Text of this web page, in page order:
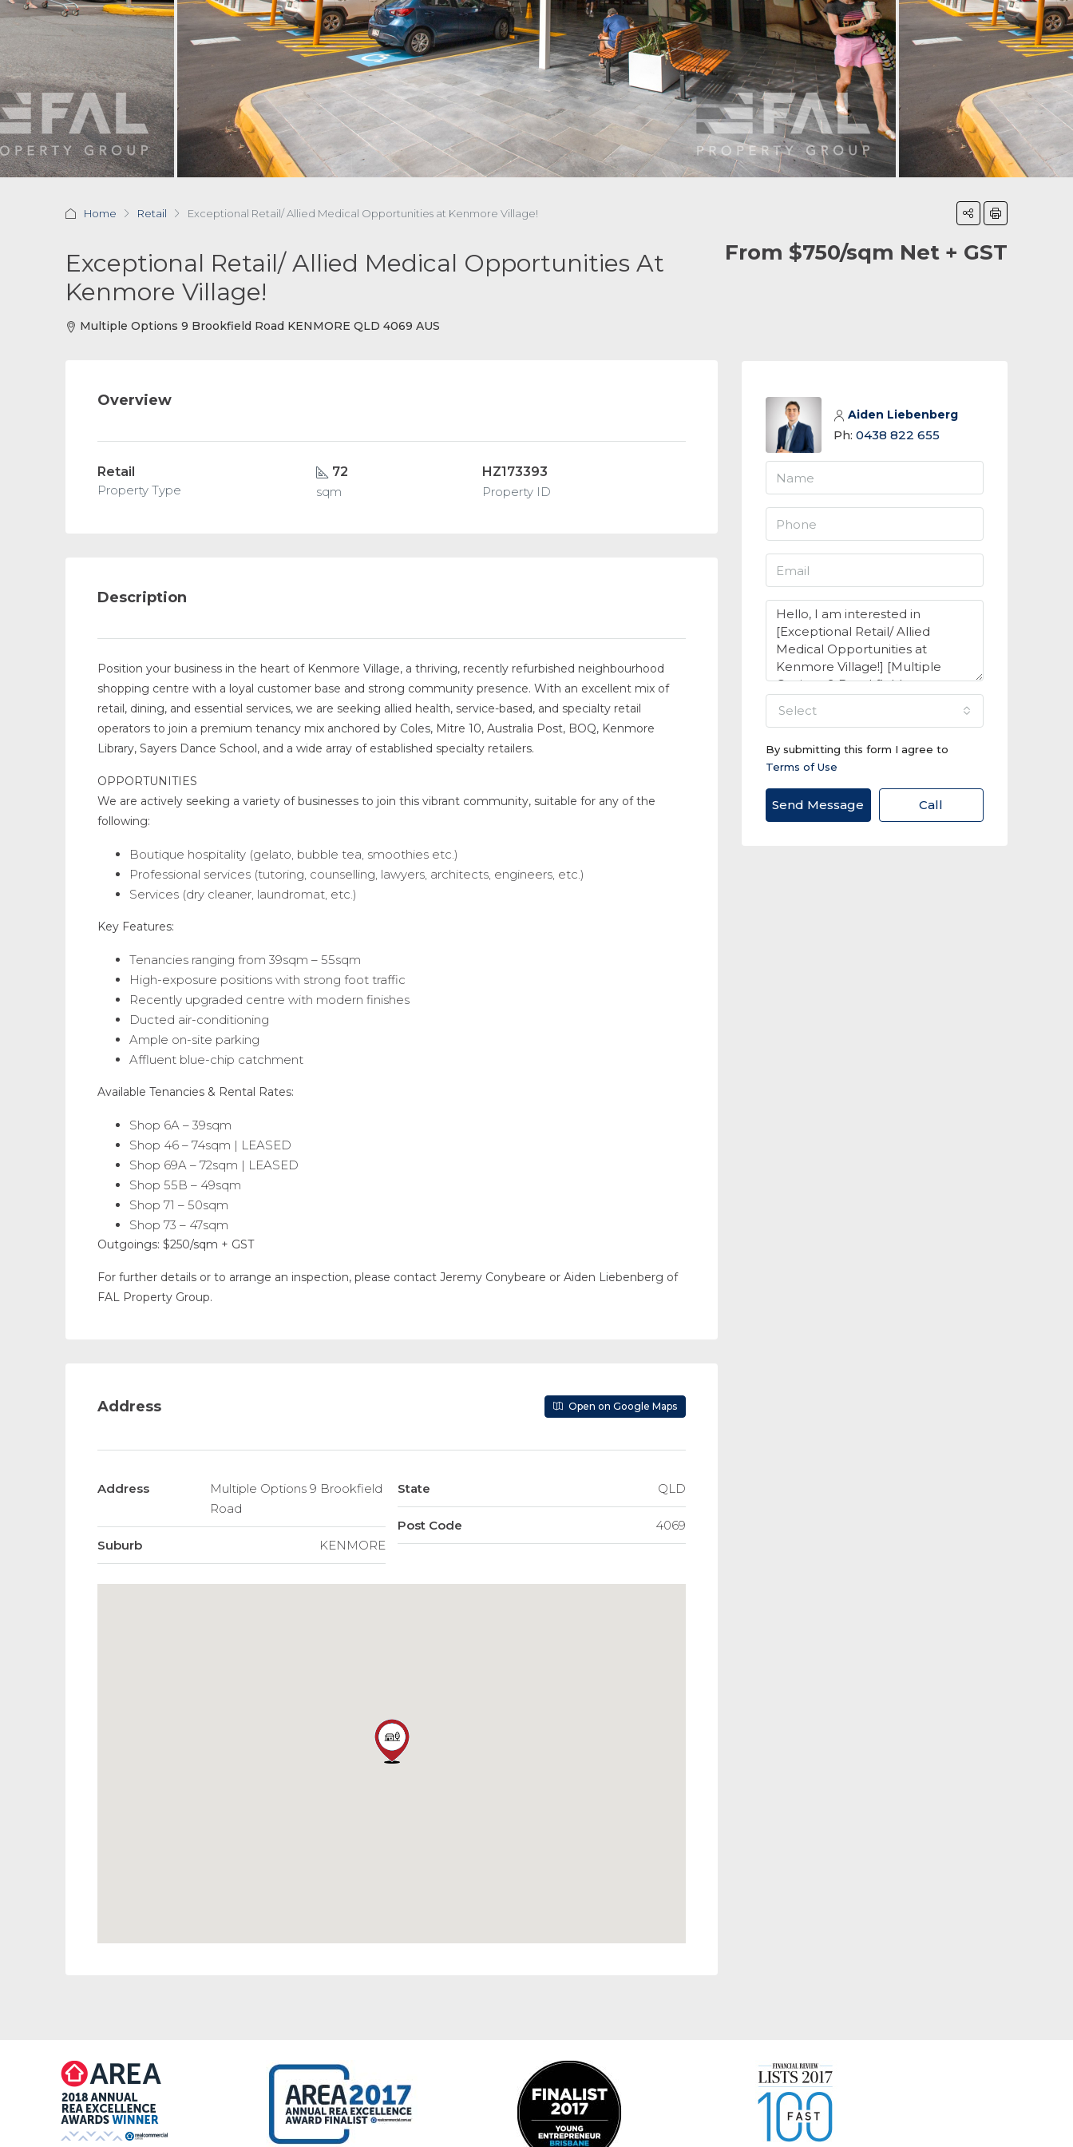
Home Retail Exceptional Retail/ Allied Medical Opportunities at Kenmore Village!
Exceptional Retail/ Allied Medical Opportunities At
Kenmore Village!
From $750/sqm Net + GST
Multiple Options 9 Brookfield Road KENMORE QLD 4069 AUS
Overview
Retail
Property Type
72
sqm
HZ173393
Property ID
Description
Position your business in the heart of Kenmore Village, a thriving, recently refurbished neighbourhood
shopping centre with a loyal customer base and strong community presence. With an excellent mix of
retail, dining, and essential services, we are seeking allied health, service-based, and specialty retail
operators to join a premium tenancy mix anchored by Coles, Mitre 10, Australia Post, BOQ, Kenmore
Library, Sayers Dance School, and a wide array of established specialty retailers.
OPPORTUNITIES
We are actively seeking a variety of businesses to join this vibrant community, suitable for any of the
following:
Boutique hospitality (gelato, bubble tea, smoothies etc.)
Professional services (tutoring, counselling, lawyers, architects, engineers, etc.)
Services (dry cleaner, laundromat, etc.)
Key Features:
Tenancies ranging from 39sqm – 55sqm
High-exposure positions with strong foot traffic
Recently upgraded centre with modern finishes
Ducted air-conditioning
Ample on-site parking
Affluent blue-chip catchment
Available Tenancies & Rental Rates:
Shop 6A – 39sqm
Shop 46 – 74sqm | LEASED
Shop 69A – 72sqm | LEASED
Shop 55B – 49sqm
Shop 71 – 50sqm
Shop 73 – 47sqm
Outgoings: $250/sqm + GST
For further details or to arrange an inspection, please contact Jeremy Conybeare or Aiden Liebenberg of
FAL Property Group.
Address Open on Google Maps
Address
Multiple Options 9 Brookfield
Road
Suburb KENMORE
State QLD
Post Code 4069
Aiden Liebenberg
Ph: 0438 822 655
select
By submitting this form I agree to
Terms of Use
Send Message Call